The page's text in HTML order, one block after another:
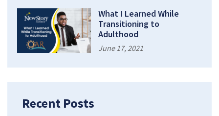
What I Learned While
Transitioning to
Adulthood
June 17, 2021
Recent Posts